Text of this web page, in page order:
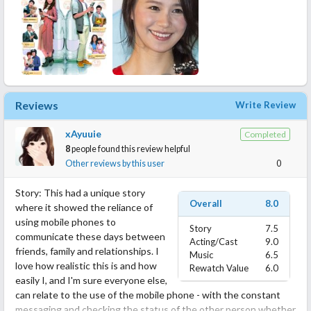
Reviews Write Review
Completed
xAyuuie
8people found this review helpful
Other reviews by this user
0
Overall 8.0
Story
7.5
Acting/Cast
9.0
Music
6.5
Rewatch Value
6.0
Story: This had a unique story
where it showed the reliance of
using mobile phones to
communicate these days between
friends, family and relationships. I
love how realistic this is and how
easily I, and I'm sure everyone else,
can relate to the use of the mobile phone - with the constant